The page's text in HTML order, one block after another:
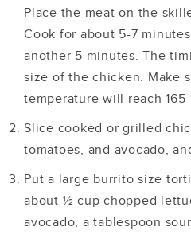
Place the meat on the
Cook for about 5-7
another 5 minutes. The
size of the chicken. Make
temperature will reach 165-
Slice cooked or grilled
tomatoes, and avocado,
Put a large burrito size
about ½ cup chopped
avocado, a tablespoon